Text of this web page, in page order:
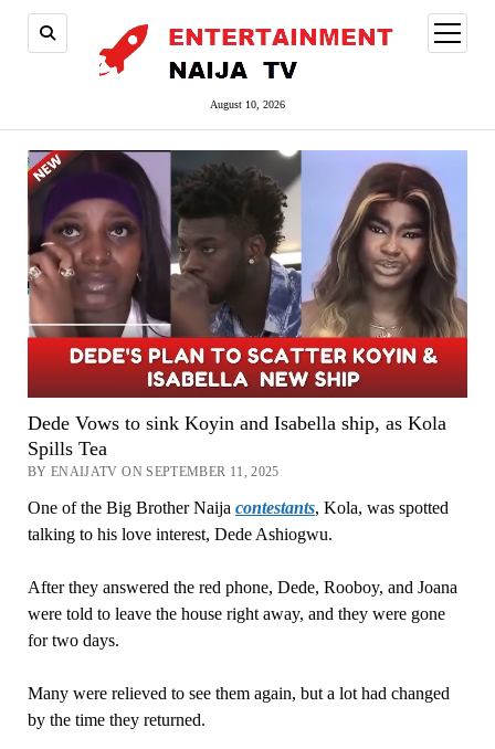
August 10, 2026
open
menu
Dede Vows to sink Koyin and Isabella ship, as Kola
Spills Tea
BY ENAIJATV ON SEPTEMBER 11, 2025
One of the Big Brother Naija contestants, Kola, was spotted
talking to his love interest, Dede Ashiogwu.
After they answered the red phone, Dede, Rooboy, and Joana
were told to leave the house right away, and they were gone
for two days.
Many were relieved to see them again, but a lot had changed
by the time they returned.